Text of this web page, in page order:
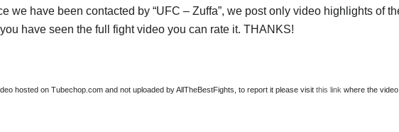
we have been contacted by “UFC – Zuffa”, we post only video highlights of
have seen the full fight video you can rate it. THANKS!
hosted on Tubechop.com and not uploaded by AllTheBestFights, to report it please visit this link where the